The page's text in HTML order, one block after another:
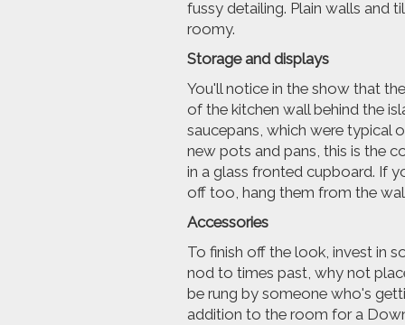
fussy detailing. Plain walls and
roomy.
Storage and displays
You'll notice in the show that
of the kitchen wall behind the
saucepans, which were typical
new pots and pans, this is the
in a glass fronted cupboard. If
off too, hang them from the
Accessories
To finish off the look, invest in
nod to times past, why not
be rung by someone who's
addition to the room for a